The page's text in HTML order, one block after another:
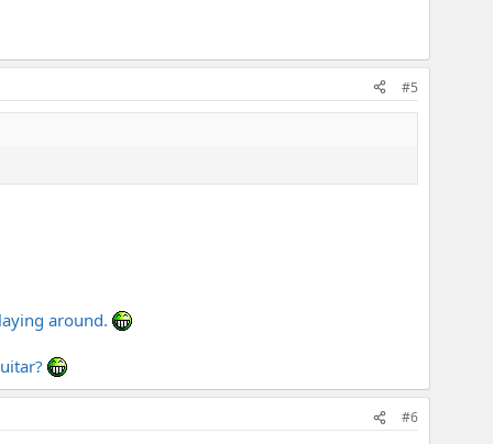
#5
around.
#6